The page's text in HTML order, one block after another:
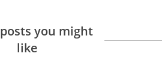
you might
like